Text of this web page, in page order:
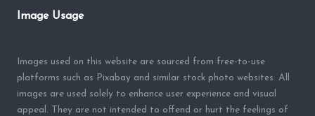
Image Usage
Images used on this website are sourced from free-to-use
platforms such as Pixabay and similar stock photo websites. All
images are used solely to enhance user experience and visual
appeal. They are not intended to offend or hurt the feelings of